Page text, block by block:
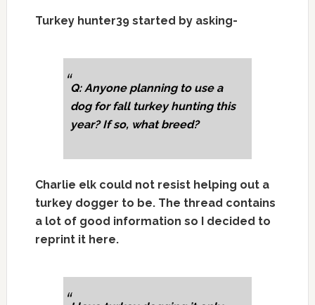
Turkey hunter39 started by asking-
Q: Anyone planning to use a
dog for fall turkey hunting this
year? If so, what breed?
Charlie elk could not resist helping out a
turkey dogger to be. The thread contains
a lot of good information so I decided to
reprint it here.